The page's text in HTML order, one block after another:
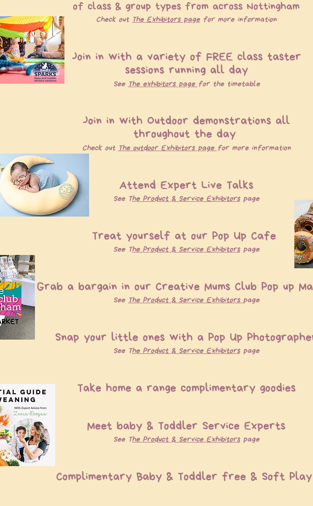
of class & group types from across Nottingham
Check out The Exhibitors pagefor more information
Join in with a variety of FREE class taster
sessions running all day
See The exhibitors page for the timetable
Join in with Outdoor demonstrations all
throughout the day
Check out The outdoor Exhibitors page for more information
Attend Expert Live Talks
See The Product & Service Exhibitors page
Treat yourself at our Pop Up Cafe
See The Product & Service Exhibitors page
Grab a bargain in our Creative Mums Club Pop up
See The Product & Service Exhibitors page
Snap your little ones with a Pop Up
See The Product & Service Exhibitors page
Take home a range complimentary goodies
Meet baby & Toddler Service Experts
See The Product & Service Exhibitors page
Complimentary Baby & Toddler free & Soft Play